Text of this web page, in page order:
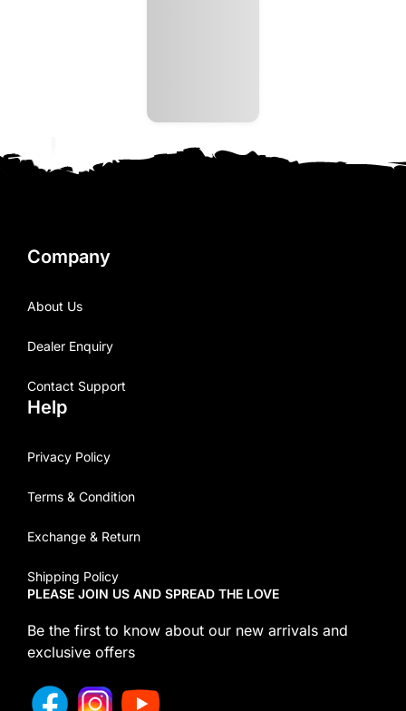
Company
About Us
Dealer Enquiry
Contact Support
PLEASE JOIN US AND SPREAD THE LOVE
Be the first to know about our new arrivals and
exclusive offers
Help
Privacy Policy
Terms & Condition
Exchange & Return
Shipping Policy